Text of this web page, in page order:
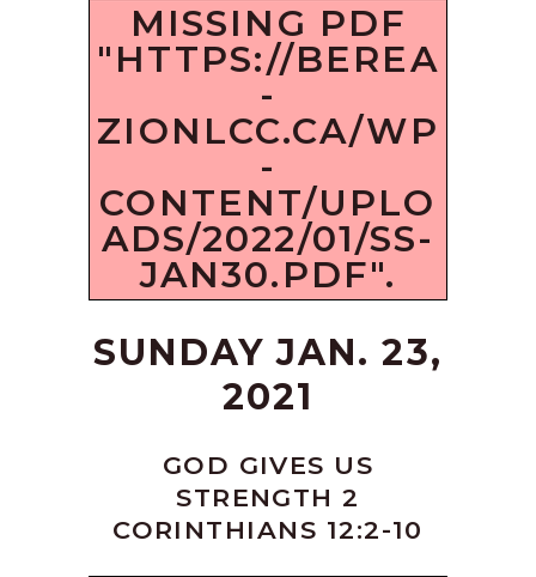
MISSING PDF
"HTTPS://BEREA
-
ZIONLCC.CA/WP
-
CONTENT/UPLO
ADS/2022/01/SS-
JAN30.PDF".
SUNDAY JAN. 23,
2021
GOD GIVES US
STRENGTH 2
CORINTHIANS 12:2-10